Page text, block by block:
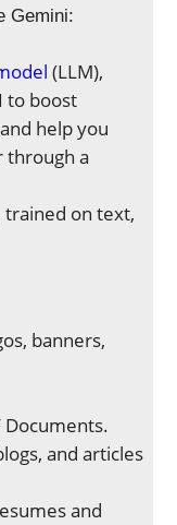
Gemini:
(LLM),
to boost
help you
a
trained on text,
banners,
Documents.
and articles
and